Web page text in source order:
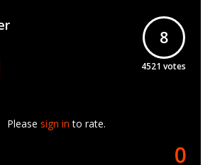
8
4521 votes
Please sign in to rate.
0